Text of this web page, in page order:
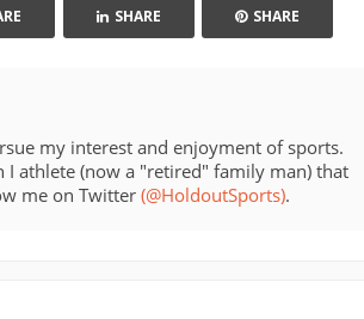
SHARE SHARE
my interest and enjoyment of sports.
I athlete (now a "retired" family man) that
me on Twitter (@HoldoutSports).